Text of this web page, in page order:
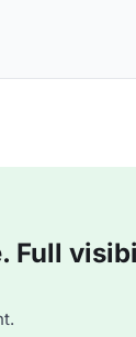
Full